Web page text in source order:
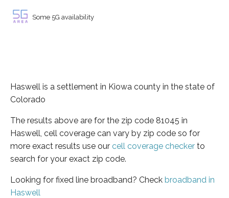
Some 5G availability
Haswell is a settlement in Kiowa county in the state of
Colorado
The results above are for the zip code 81045 in
Haswell, cell coverage can vary by zip code so for
more exact results use our cell coverage checker to
search for your exact zip code.
Looking for fixed line broadband? Check broadband in
Haswell